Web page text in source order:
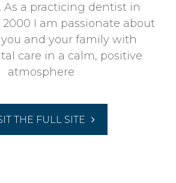
As a practicing dentist in
I am passionate about
and your family with
care in a calm, positive
atmosphere
THE FULL SITE